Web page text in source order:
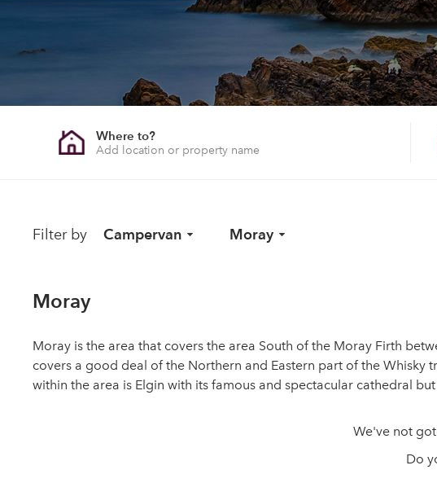
Where to?
Filter by Campervan Moray
Moray
Moray is the area that covers the area South of the Moray Firth
covers a good deal of the Northern and Eastern part of the Whisky
within the area is Elgin with its famous and spectacular cathedral
We've not
Do